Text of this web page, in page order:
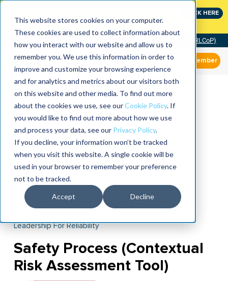
This website stores cookies on your computer.
These cookies are used to collect information about
how you interact with our website and allow us to
remember you. We use this information in order to
improve and customize your browsing experience
and for analytics and metrics about our visitors both
on this website and other media. To find out more
about the cookies we use, see ourCookie Policy. If
you would like to find out more about how we use
and process your data, see our Privacy Policy.
If you decline, your information won’t be tracked
when you visit this website. A single cookie will be
used in your browser to remember your preference
not to be tracked.
Accept Decline
CLICK HERE
Community of Practice (RLCoP)
Member
Leadership For Reliability
Safety Process (Contextual
Risk Assessment Tool)